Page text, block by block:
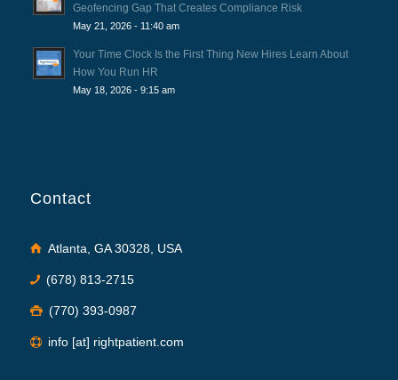
Geofencing Gap That Creates Compliance Risk
May 21, 2026 - 11:40 am
Your Time Clock Is the First Thing New Hires Learn About
How You Run HR
May 18, 2026 - 9:15 am
Contact
Atlanta, GA 30328, USA
(678) 813-2715
(770) 393-0987
info [at] rightpatient.com